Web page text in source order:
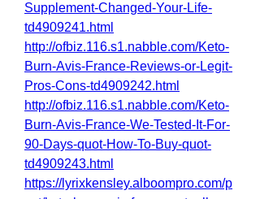
Supplement-Changed-Your-Life-
td4909241.html
http://ofbiz.116.s1.nabble.com/Keto-
Burn-Avis-France-Reviews-or-Legit-
Pros-Cons-td4909242.html
http://ofbiz.116.s1.nabble.com/Keto-
Burn-Avis-France-We-Tested-It-For-
90-Days-quot-How-To-Buy-quot-
td4909243.html
https://lyrixkensley.alboompro.com/p